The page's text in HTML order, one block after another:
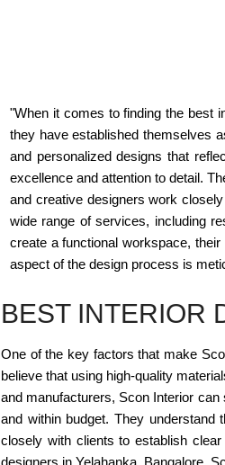
"When it comes to finding the best
they have established themselves
and personalized designs that
excellence and attention to detail.
and creative designers work
wide range of services, including
create a functional workspace,
aspect of the design process is
BEST INTERIOR
One of the key factors that make
believe that using high-quality
and manufacturers, Scon Interior
and within budget. They understand
closely with clients to establish
designers in Yelahanka, Bangalore,